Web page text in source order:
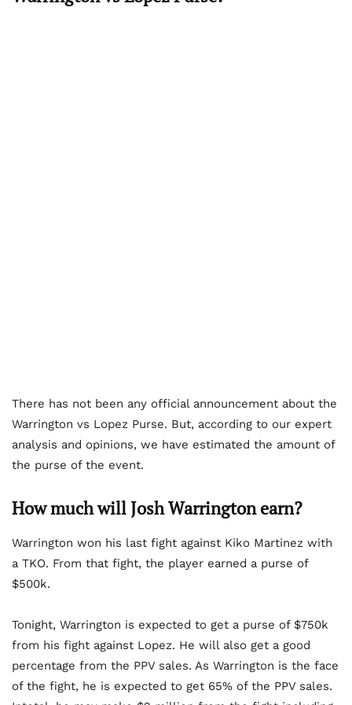
There has not been any official announcement about the
Warrington vs Lopez Purse. But, according to our expert
analysis and opinions, we have estimated the amount of
the purse of the event.
How much will Josh Warrington earn?
Warrington won his last fight against Kiko Martinez with
a TKO. From that fight, the player earned a purse of
$500k.
Tonight, Warrington is expected to get a purse of $750k
from his fight against Lopez. He will also get a good
percentage from the PPV sales. As Warrington is the face
of the fight, he is expected to get 65% of the PPV sales.